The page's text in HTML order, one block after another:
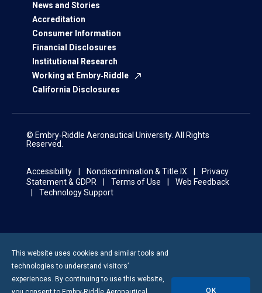
News and Stories
Accreditation
Consumer Information
Financial Disclosures
Institutional Research
Working at Embry‑Riddle
California Disclosures
© Embry‑Riddle Aeronautical University. All Rights
Reserved.
Accessibility Nondiscrimination & Title IX
Privacy
Statement & GDPR
Terms of Use
Web Feedback
Technology Support
This website uses cookies and similar tools and
technologies to understand visitors’
experiences. By continuing to use this website,
OK